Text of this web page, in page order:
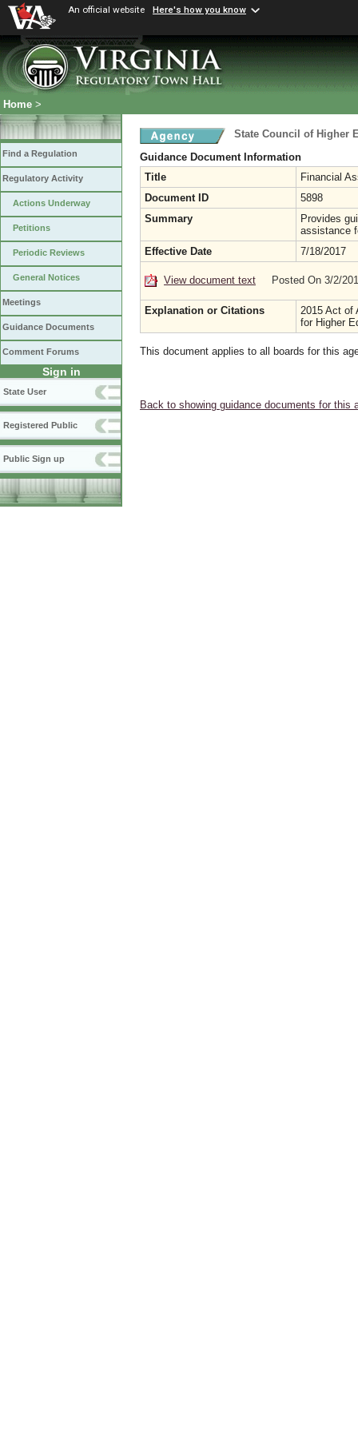
An official website Here's how you know
Home >
Find a Regulation
Regulatory Activity
Actions Underway
Petitions
Periodic Reviews
General Notices
Meetings
Guidance Documents
Comment Forums
Sign in
State User
Registered Public
Public Sign up
State Council of Higher
Guidance Document Information
Title
Financial
Document ID
5898
Summary
Provides
assistance
Effective Date
7/18/2017
View document text Posted On 3/2/
Explanation or Citations
2015 Act of
for Higher
This document applies to all boards for this
Back to showing guidance documents for this